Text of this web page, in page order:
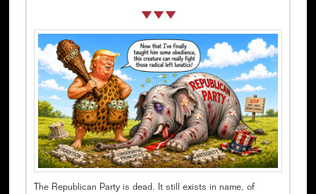
The Republican Party is dead. It still exists in name, of